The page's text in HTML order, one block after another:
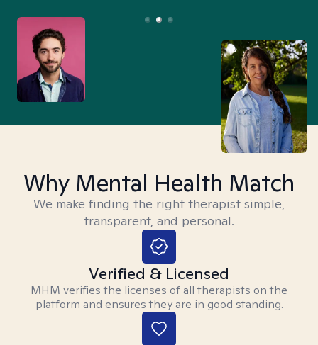
Why Mental Health Match
We make finding the right therapist simple,
transparent, and personal.
Verified & Licensed
MHM verifies the licenses of all therapists on the
platform and ensures they are in good standing.